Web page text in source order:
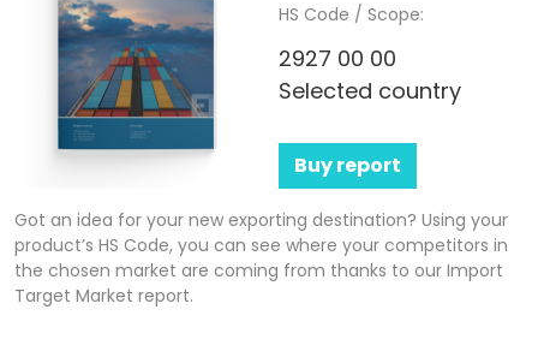
HS Code / Scope:
2927 00 00
Selected country
Buy report
Got an idea for your new exporting destination? Using your
product’s HS Code, you can see where your competitors in
the chosen market are coming from thanks to our Import
Target Market report.